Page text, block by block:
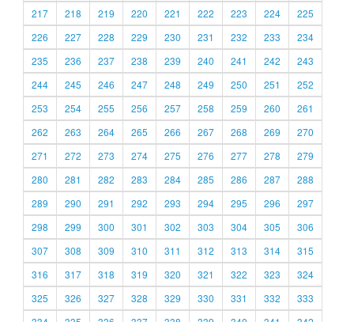
217
218 219 220 221 222 223 224
225
226
227 228 229 230 231 232 233
234
235
236 237 238 239 240 241 242
243
244
245 246 247 248 249 250 251
252
253
254 255 256 257 258 259 260
261
262
263 264 265 266 267 268 269
270
271
272 273 274 275 276 277 278
279
280
281 282 283 284 285 286 287
288
289
290 291 292 293 294 295 296
297
298
299 300 301 302 303 304 305
306
307
308 309 310 311 312 313 314
315
316
317 318 319 320 321 322 323
324
325
326 327 328 329 330 331 332
333